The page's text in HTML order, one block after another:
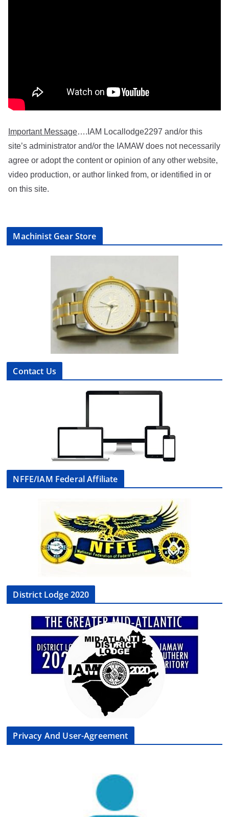
Important Message….IAM Locallodge2297 and/or this
site’s administrator and/or the IAMAW does not necessarily
agree or adopt the content or opinion of any other website,
video production, or author linked from, or identified in or
on this site.
Machinist Gear Store
Contact Us
NFFE/IAM Federal Affiliate
District Lodge 2020
Privacy And User-Agreement